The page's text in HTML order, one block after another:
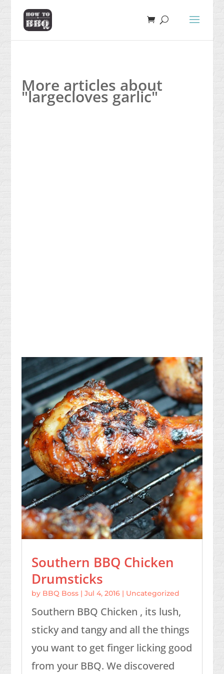
More articles about
"largecloves garlic"
Southern BBQ Chicken
Drumsticks
by BBQ Boss| Jul 4, 2016| Uncategorized
Southern BBQ Chicken , its lush,
sticky and tangy and all the things
you want to get finger licking good
from your BBQ. We discovered